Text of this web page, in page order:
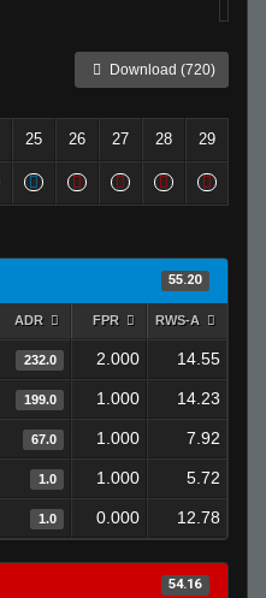
Download (720)
25 26 27 28 29
55.20
ADR FPR RWS-A
232.0 2.000 14.55
199.0 1.000 14.23
67.0 1.000 7.92
1.0 1.000 5.72
1.0 0.000 12.78
54.16